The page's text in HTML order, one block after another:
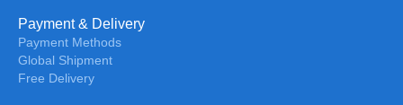
Payment & Delivery
Payment Methods
Global Shipment
Free Delivery